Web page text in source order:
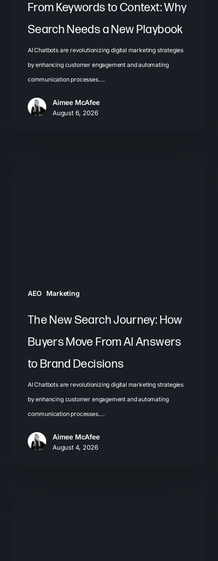
From Keywords to Context: Why
Search Needs a New Playbook
AI Chatbots are revolutionizing digital marketing strategies
by enhancing customer engagement and automating
communication processes.…
Aimee McAfee
August 6, 2026
AEO Marketing
BrandThe New Search Journey: How
Buyers Move From AI Answers
to Brand Decisions
AI Chatbots are revolutionizing digital marketing strategies
by enhancing customer engagement and automating
communication processes.…
Aimee McAfee
August 4, 2026